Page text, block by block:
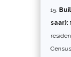
saar):